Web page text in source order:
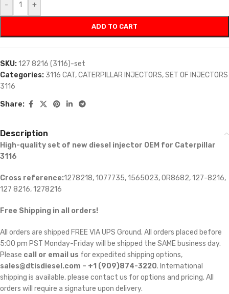
- +
ADD TO CART
SKU:127 8216 (3116)-set
Categories: 3116 CAT,CATERPILLAR INJECTORS,SET OF INJECTORS
3116
Share:
Description
High-quality set of new diesel injector OEM for Caterpillar
3116
Cross reference:1278218, 1077735, 1565023, 0R8682,127-8216,
127 8216, 1278216
Free Shipping in all orders!
All orders are shipped FREE VIA UPS Ground. All orders placed before
5:00 pm PST Monday-Friday will be shipped the SAME business day.
Please call or email us for expedited shipping options,
sales@dtisdiesel.com – +1 (909)874-3220. International
shipping is available, please contact us for options and pricing. All
orders will require a signature upon delivery.